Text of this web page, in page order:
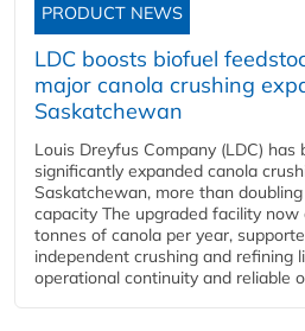
PRODUCT NEWS
LDC boosts biofuel
major canola crushing
Saskatchewan
Louis Dreyfus Company (LDC) has
significantly expanded canola
Saskatchewan, more than
capacity The upgraded facility now
tonnes of canola per year,
independent crushing and refining
operational continuity and reliable